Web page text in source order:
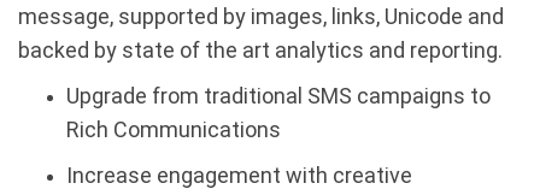
message, supported by images, links, Unicode and
backed by state of the art analytics and reporting.
Upgrade from traditional SMS campaigns to
Rich Communications
Increase engagement with creative